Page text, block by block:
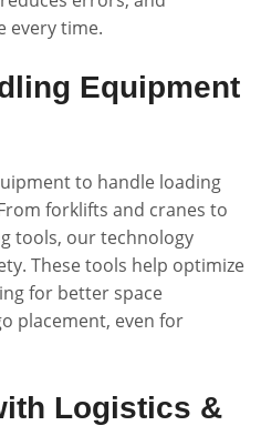
every time.
Equipment
to handle loading
forklifts and cranes to
tools, our technology
These tools help optimize
for better space
placement, even for
Logistics &